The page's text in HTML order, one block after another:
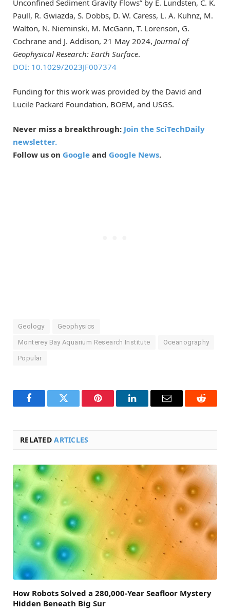
Unconfined Sediment Gravity Flows” by E. Lundsten, C. K.
Paull, R. Gwiazda, S. Dobbs, D. W. Caress, L. A. Kuhnz, M.
Walton, N. Nieminski, M. McGann, T. Lorenson, G.
Cochrane and J. Addison, 21 May 2024, Journal of
Geophysical Research: Earth Surface.
DOI: 10.1029/2023JF007374
Funding for this work was provided by the David and
Lucile Packard Foundation, BOEM, and USGS.
Never miss a breakthrough: Join the SciTechDaily
newsletter.
Follow us on Google and Google News.
Geology Geophysics
Monterey Bay Aquarium Research Institute Oceanography
Popular
FacebookTwitter Pinterest LinkedInEmail Reddit
RELATEDARTICLES
How Robots Solved a 280,000-Year Seafloor Mystery
Hidden Beneath Big Sur